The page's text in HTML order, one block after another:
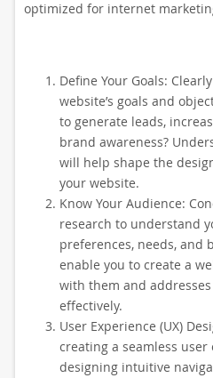
optimized for internet
Define Your Goals:
website’s goals and
to generate leads,
brand awareness?
will help shape the
your website.
Know Your Audience:
research to understand
preferences, needs, and
enable you to create a
with them and
effectively.
User Experience (UX)
creating a seamless user
designing intuitive